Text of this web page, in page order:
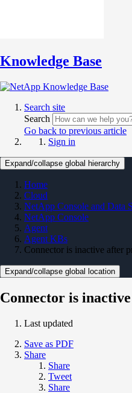
Knowledge Base
Search site
Search
Go back to previous article
Sign in
Expand/collapse global hierarchy
Home
Cloud
NetApp Console and Data
NetApp Console
Agent
Agent KBs
Connector is inactive after
Expand/collapse global location
Connector is
Last updated
Save as PDF
Share
Share
Tweet
Share